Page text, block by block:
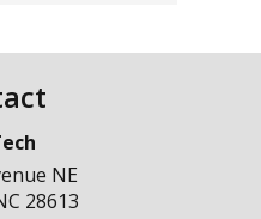
NE
28613